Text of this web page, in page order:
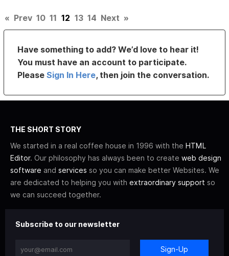
« Prev 10 11 12 13 14 Next »
Have something to add? We’d love to hear it!
You must have an account to participate.
PleaseSign In Here, then join the conversation.
THE SHORT STORY
We started in a real coffee house in 1996 with the HTML
Editor. Our philosophy has always been to create web design
software and services so you can make better Websites. We
are dedicated to helping you with extraordinary support so
we can succeed together.
Subscribe to our newsletter
Sign-Up